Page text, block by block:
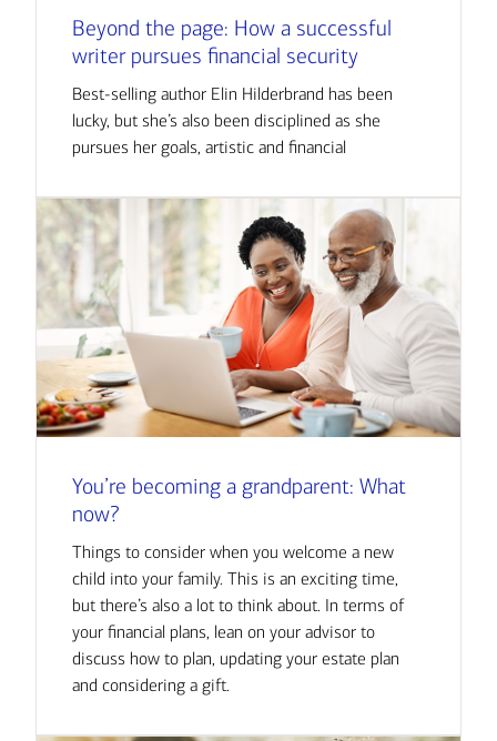
Beyond the page: How a successful
writer pursues financial security
Best-selling author Elin Hilderbrand has been
lucky, but she’s also been disciplined as she
pursues her goals, artistic and financial
You’re becoming a grandparent: What
now?
Things to consider when you welcome a new
child into your family. This is an exciting time,
but there’s also a lot to think about. In terms of
your financial plans, lean on your advisor to
discuss how to plan, updating your estate plan
and considering a gift.